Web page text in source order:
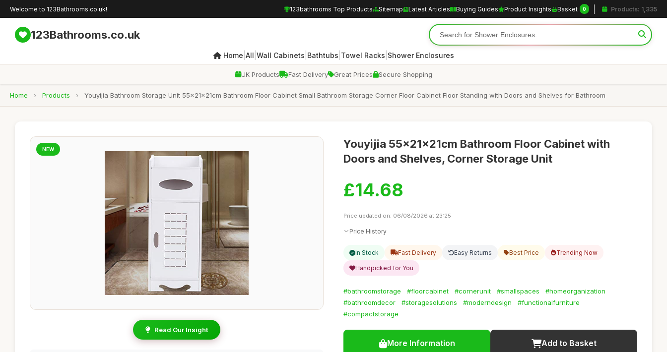
Welcome to 123Bathrooms.co.uk! 123bathrooms Top Products Sitemap Latest Articles Buying Guides Product Insights Basket 0 Products: 1,335
123Bathrooms.co.uk
Home All Wall Cabinets Bathtubs Towel Racks Shower Enclosures
UK Products Fast Delivery Great Prices Secure Shopping
Home › Products › Youyijia Bathroom Storage Unit 55x21x21cm Bathroom Floor Cabinet Small Bathroom Storage Corner Floor Cabinet Floor Standing with Doors and Shelves for Bathroom
NEW
Read Our Insight
Youyijia 55x21x21cm Bathroom Floor Cabinet with
Doors and Shelves, Corner Storage Unit
£14.68
Price updated on: 06/08/2026 at 23:25
Price History
In Stock Fast Delivery Easy Returns Best Price Trending Now
Handpicked for You
#bathroomstorage #floorcabinet #cornerunit #smallspaces
#homeorganization
#bathroomdecor
#storagesolutions #moderndesign
#functionalfurniture
#compactstorage
More Information Add to Basket